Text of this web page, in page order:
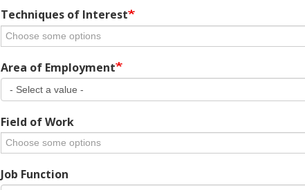
Techniques of Interest
Area of Employment
Field of Work
Job Function